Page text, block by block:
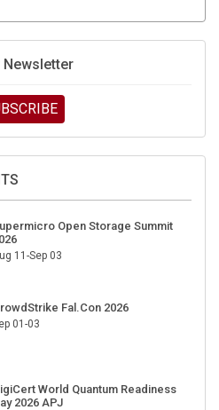
Newsletter
Open Storage Summit
11-Sep 03
Fal.Con 2026
01-03
World Quantum Readiness
2026 APJ